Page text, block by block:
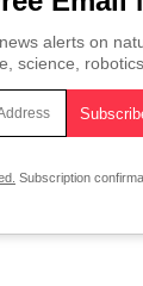
alerts on
science,
Subscription